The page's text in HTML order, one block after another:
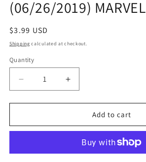
(06/26/2019) MARVEL
Regular
price
$3.99 USD
Shipping calculated at checkout.
Quantity
Quantity
Decrease
quantity
for
THE
Carlos
Increase
quantity
for
CONAN
THE
Carlos
Add to cart